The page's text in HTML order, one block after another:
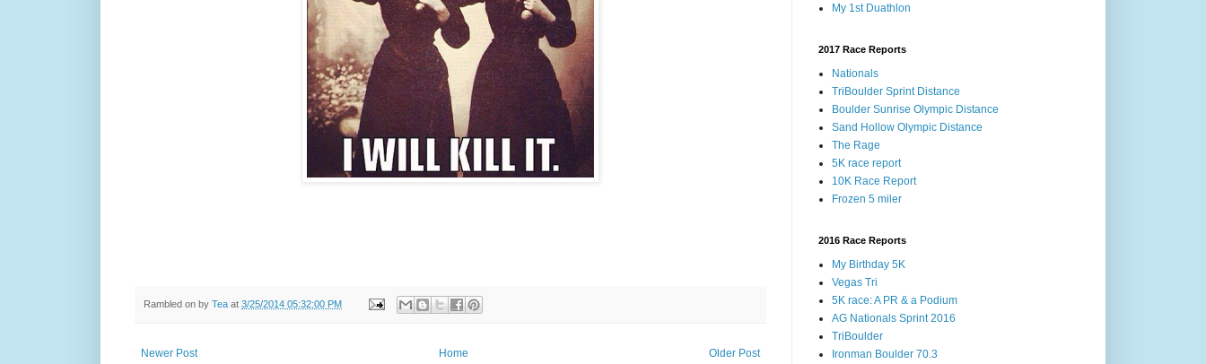
Rambled on by Tea at 3/25/2014 05:32:00 PM
Newer Post Older Post
Home
My 1st Duathlon
2017 Race Reports
Nationals
TriBoulder Sprint Distance
Boulder Sunrise Olympic Distance
Sand Hollow Olympic Distance
The Rage
5K race report
10K Race Report
Frozen 5 miler
2016 Race Reports
My Birthday 5K
Vegas Tri
5K race: A PR & a Podium
AG Nationals Sprint 2016
TriBoulder
Ironman Boulder 70.3